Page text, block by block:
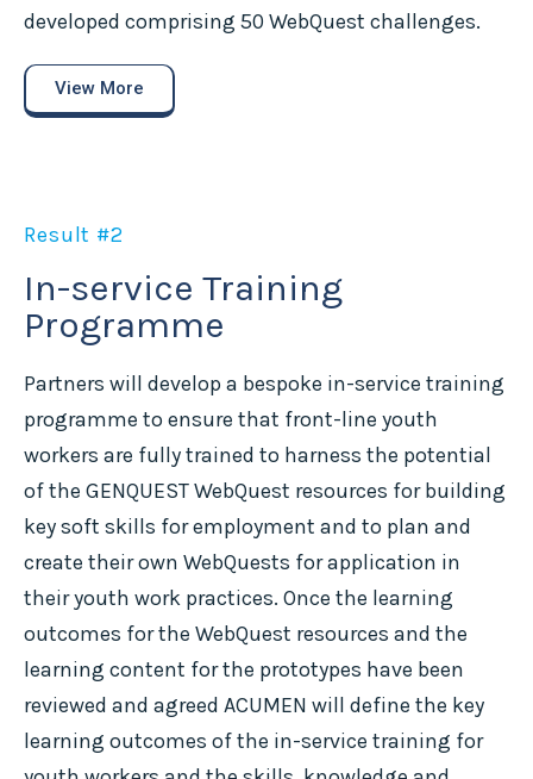
developed comprising 50 WebQuest challenges.
View More
Result #2
In-service Training
Programme
Partners will develop a bespoke in-service training
programme to ensure that front-line youth
workers are fully trained to harness the potential
of the GENQUEST WebQuest resources for building
key soft skills for employment and to plan and
create their own WebQuests for application in
their youth work practices. Once the learning
outcomes for the WebQuest resources and the
learning content for the prototypes have been
reviewed and agreed ACUMEN will define the key
learning outcomes of the in-service training for